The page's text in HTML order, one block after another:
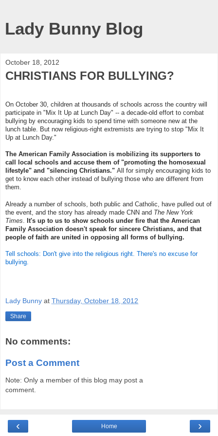
Lady Bunny Blog
October 18, 2012
CHRISTIANS FOR BULLYING?
On October 30, children at thousands of schools across the country will
participate in "Mix It Up at Lunch Day" -- a decade-old effort to combat
bullying by encouraging kids to spend time with someone new at the
lunch table. But now religious-right extremists are trying to stop "Mix It
Up at Lunch Day."
The American Family Association is mobilizing its supporters to
call local schools and accuse them of "promoting the homosexual
lifestyle" and "silencing Christians." All for simply encouraging kids to
get to know each other instead of bullying those who are different from
them.
Already a number of schools, both public and Catholic, have pulled out of
the event, and the story has already made CNN and The New York
Times
It's up to us to show schools under fire that the American
Family Association doesn't speak for sincere Christians, and that
people of faith are united in opposing all forms of bullying.
Tell schools: Don't give into the religious right. There's no excuse for
bullying.
Lady Bunny at Thursday, October 18, 2012
Share
No comments:
Post a Comment
Note: Only a member of this blog may post a
comment.
‹ ›
Home